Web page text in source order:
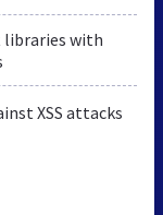
libraries with
XSS attacks